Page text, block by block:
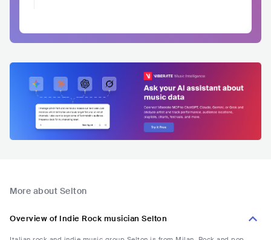
More about Selton
Overview of Indie Rock musician Selton